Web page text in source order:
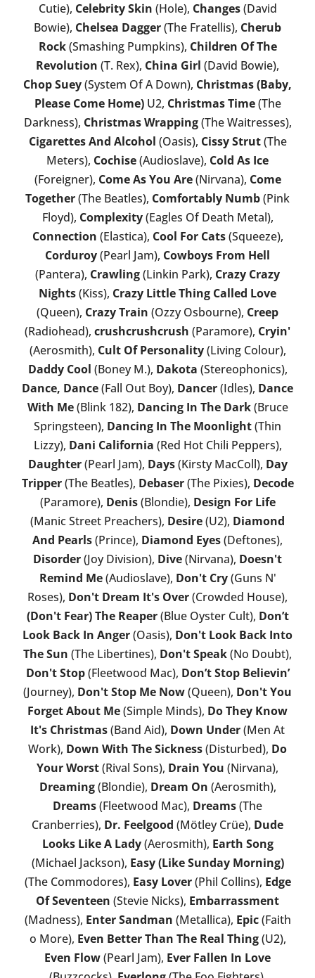
Cutie), Celebrity Skin (Hole), Changes(David
Bowie), Chelsea Dagger(The Fratellis), Cherub
Rock(Smashing Pumpkins), Children Of The
Revolution (T. Rex), China Girl (David Bowie),
Chop Suey(System Of A Down), Christmas (Baby,
Please Come Home)U2, Christmas Time(The
Darkness), Christmas Wrapping(The Waitresses),
Cigarettes And Alcohol (Oasis), Cissy Strut(The
Meters), Cochise(Audioslave), Cold As Ice
(Foreigner), Come As You Are(Nirvana), Come
Together(The Beatles), Comfortably Numb(Pink
Floyd), Complexity(Eagles Of Death Metal),
Connection (Elastica), Cool For Cats(Squeeze),
Corduroy(Pearl Jam), Cowboys From Hell
(Pantera), Crawling(Linkin Park), Crazy Crazy
Nights(Kiss), Crazy Little Thing Called Love
(Queen), Crazy Train (Ozzy Osbourne), Creep
(Radiohead), crushcrushcrush (Paramore), Cryin'
(Aerosmith), Cult Of Personality(Living Colour),
Daddy Cool (Boney M.), Dakota (Stereophonics),
Dance, Dance(Fall Out Boy), Dancer(Idles), Dance
With Me(Blink 182), Dancing In The Dark(Bruce
Springsteen), Dancing In The Moonlight(Thin
Lizzy), Dani California (Red Hot Chili Peppers),
Daughter(Pearl Jam), Days(Kirsty MacColl), Day
Tripper(The Beatles), Debaser(The Pixies), Decode
(Paramore), Denis(Blondie), Design For Life
(Manic Street Preachers), Desire(U2), Diamond
And Pearls(Prince), Diamond Eyes(Deftones),
Disorder(Joy Division), Dive(Nirvana), Doesn't
Remind Me(Audioslave), Don't Cry(Guns N'
Roses), Don't Dream It's Over(Crowded House),
(Don't Fear) The Reaper(Blue Oyster Cult), Don’t
Look Back In Anger(Oasis), Don't Look Back Into
The Sun (The Libertines), Don't Speak(No Doubt),
Don't Stop(Fleetwood Mac), Don’t Stop Believin’
(Journey), Don't Stop Me Now(Queen), Don't You
Forget About Me(Simple Minds), Do They Know
It's Christmas(Band Aid), Down Under(Men At
Work), Down With The Sickness(Disturbed), Do
Your Worst(Rival Sons), Drain You (Nirvana),
Dreaming(Blondie), Dream On (Aerosmith),
Dreams(Fleetwood Mac), Dreams(The
Cranberries), Dr. Feelgood (Mötley Crüe), Dude
Looks Like A Lady(Aerosmith), Earth Song
(Michael Jackson), Easy (Like Sunday Morning)
(The Commodores), Easy Lover(Phil Collins), Edge
Of Seventeen (Stevie Nicks), Embarrassment
(Madness), Enter Sandman (Metallica), Epic(Faith
o More), Even Better Than The Real Thing(U2),
Even Flow(Pearl Jam), Ever Fallen In Love